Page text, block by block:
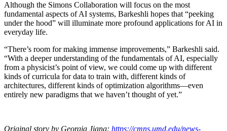
Although the Simons Collaboration will focus on the most
fundamental aspects of AI systems, Barkeshli hopes that “peeking
under the hood” will illuminate more profound applications for AI in
everyday life.
“There’s room for making immense improvements,” Barkeshli said.
“With a deeper understanding of the fundamentals of AI, especially
from a physicist’s point of view, we could come up with different
kinds of curricula for data to train with, different kinds of
architectures, different kinds of optimization algorithms—even
entirely new paradigms that we haven’t thought of yet.”
Original story by Georgia Jiang: https://cmns.umd.edu/news-